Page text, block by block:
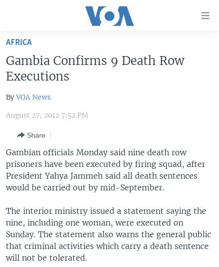
Skip
main
content
Skip
to
Navigation
Search
THE AMERICAS
EAST ASIA
EUROPE
MIDDLE EAST
SOUTH & CENTRAL ASIA
VOA LANGUAGES
LATEST GLOBAL COVERAGE
FOLLOW US
Languages
AFRICA
Gambia Confirms 9 Death Row
Executions
ByVOA News
August 27, 2012 7:52 PM
Share
Gambian officials Monday said nine death row
prisoners have been executed by firing squad, after
President Yahya Jammeh said all death sentences
would be carried out by mid-September.
The interior ministry issued a statement saying the
nine, including one woman, were executed on
Sunday. The statement also warns the general public
that criminal activities which carry a death sentence
will not be tolerated.